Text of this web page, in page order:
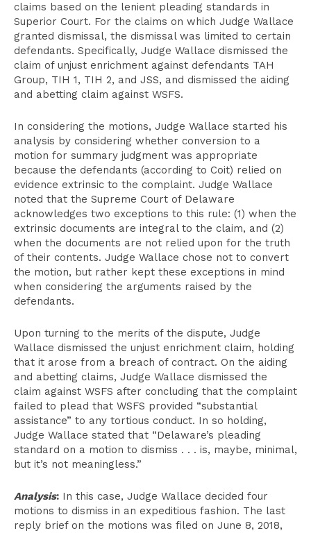
claims based on the lenient pleading standards in
Superior Court. For the claims on which Judge Wallace
granted dismissal, the dismissal was limited to certain
defendants. Specifically, Judge Wallace dismissed the
claim of unjust enrichment against defendants TAH
Group, TIH 1, TIH 2, and JSS, and dismissed the aiding
and abetting claim against WSFS.
In considering the motions, Judge Wallace started his
analysis by considering whether conversion to a
motion for summary judgment was appropriate
because the defendants (according to Coit) relied on
evidence extrinsic to the complaint. Judge Wallace
noted that the Supreme Court of Delaware
acknowledges two exceptions to this rule: (1) when the
extrinsic documents are integral to the claim, and (2)
when the documents are not relied upon for the truth
of their contents. Judge Wallace chose not to convert
the motion, but rather kept these exceptions in mind
when considering the arguments raised by the
defendants.
Upon turning to the merits of the dispute, Judge
Wallace dismissed the unjust enrichment claim, holding
that it arose from a breach of contract. On the aiding
and abetting claims, Judge Wallace dismissed the
claim against WSFS after concluding that the complaint
failed to plead that WSFS provided “substantial
assistance” to any tortious conduct. In so holding,
Judge Wallace stated that “Delaware’s pleading
standard on a motion to dismiss . . . is, maybe, minimal,
but it’s not meaningless.”
Analysis: In this case, Judge Wallace decided four
motions to dismiss in an expeditious fashion. The last
reply brief on the motions was filed on June 8, 2018,